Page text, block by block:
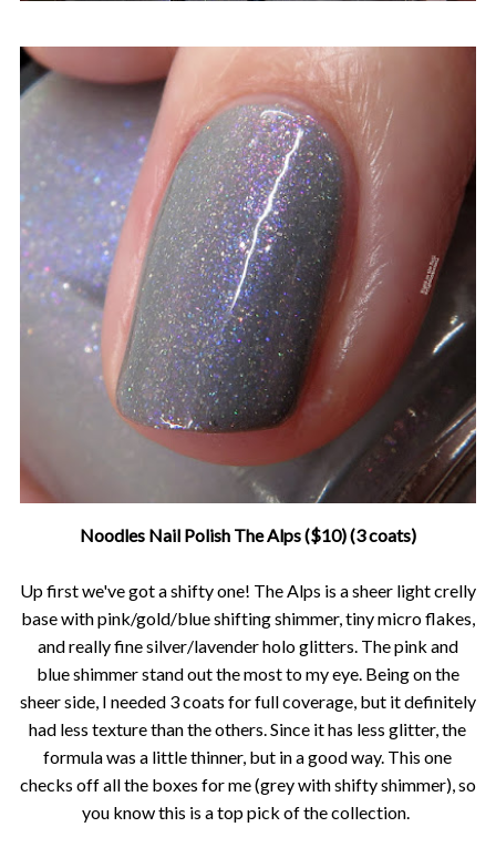
Noodles Nail Polish The Alps ($10) (3 coats)
Up first we've got a shifty one! The Alps is a sheer light crelly
base with pink/gold/blue shifting shimmer, tiny micro flakes,
and really fine silver/lavender holo glitters. The pink and
blue shimmer stand out the most to my eye. Being on the
sheer side, I needed 3 coats for full coverage, but it definitely
had less texture than the others. Since it has less glitter, the
formula was a little thinner, but in a good way. This one
checks off all the boxes for me (grey with shifty shimmer), so
you know this is a top pick of the collection.